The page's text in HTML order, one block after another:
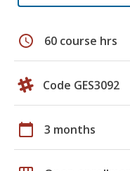
schedule 60 course hrs
Code GES3092
calendar_today 3 months